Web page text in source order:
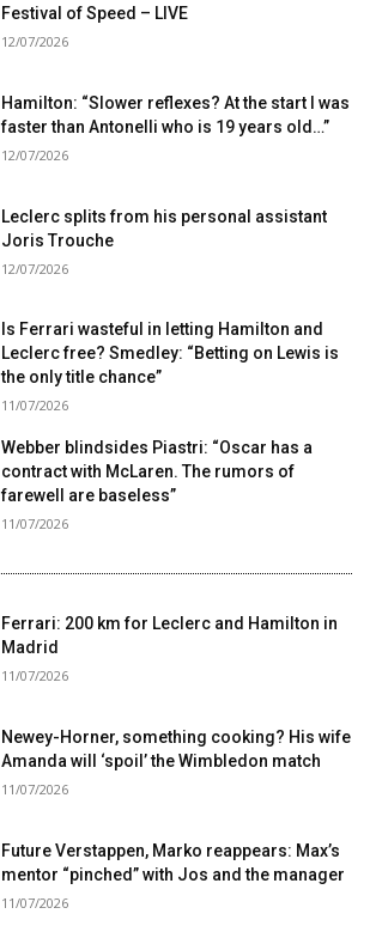
Festival of Speed ​​– LIVE
12/07/2026
Hamilton: “Slower reflexes? At the start I was
faster than Antonelli who is 19 years old…”
12/07/2026
Leclerc splits from his personal assistant
Joris Trouche
12/07/2026
Is Ferrari wasteful in letting Hamilton and
Leclerc free? Smedley: “Betting on Lewis is
the only title chance”
11/07/2026
Webber blindsides Piastri: “Oscar has a
contract with McLaren. The rumors of
farewell are baseless”
11/07/2026
Ferrari: 200 km for Leclerc and Hamilton in
Madrid
11/07/2026
Newey-Horner, something cooking? His wife
Amanda will ‘spoil’ the Wimbledon match
11/07/2026
Future Verstappen, Marko reappears: Max’s
mentor “pinched” with Jos and the manager
11/07/2026